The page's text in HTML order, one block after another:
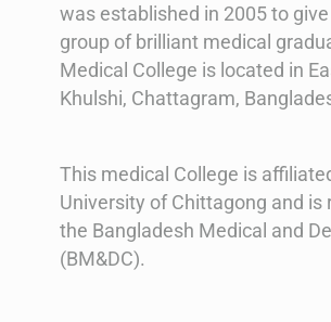
was established in 2005 to
group of brilliant medical
Medical College is located in
Khulshi, Chattagram,
This medical College is
University of Chittagong and is
the Bangladesh Medical and
(BM&DC).